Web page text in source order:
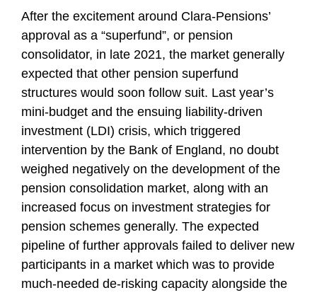
After the excitement around Clara-Pensions’
approval as a “superfund”, or pension
consolidator, in late 2021, the market generally
expected that other pension superfund
structures would soon follow suit. Last year’s
mini-budget and the ensuing liability-driven
investment (LDI) crisis, which triggered
intervention by the Bank of England, no doubt
weighed negatively on the development of the
pension consolidation market, along with an
increased focus on investment strategies for
pension schemes generally. The expected
pipeline of further approvals failed to deliver new
participants in a market which was to provide
much-needed de-risking capacity alongside the